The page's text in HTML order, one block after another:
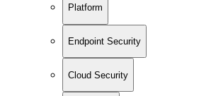
Platform
Endpoint Security
Cloud Security